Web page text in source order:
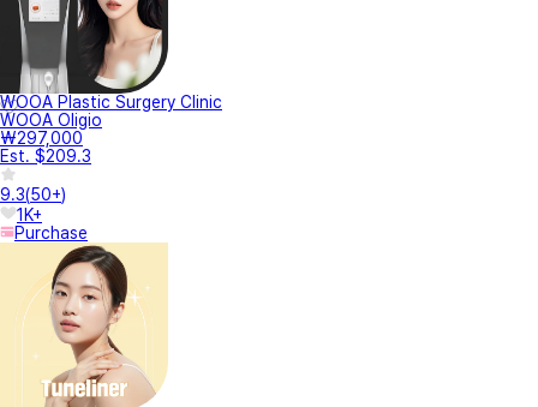
WOOA Plastic Surgery Clinic
WOOA Oligio
₩297,000
Est. $209.3
9.3(50+)
1K+
Purchase